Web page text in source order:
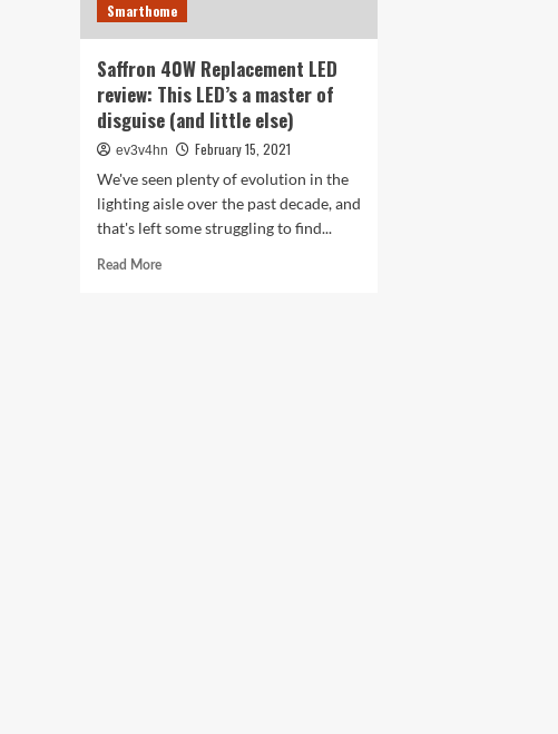
Smarthome
Saffron 40W Replacement LED
review: This LED’s a master of
disguise (and little else)
ev3v4hn
February 15, 2021
We've seen plenty of evolution in the
lighting aisle over the past decade, and
that's left some struggling to find...
Read MoreRead